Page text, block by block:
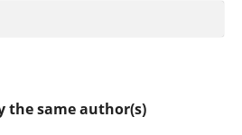
the same author(s)